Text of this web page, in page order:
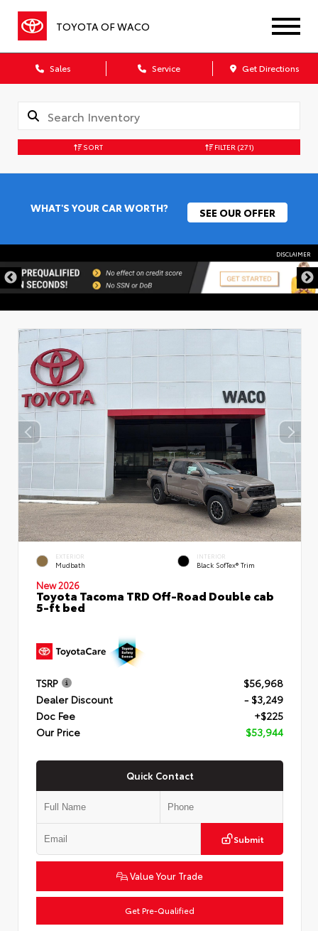
TOYOTA OF WACO
Sales Service Get Directions
SORT FILTER (271)
WHAT'S YOUR CAR WORTH? SEE OUR OFFER
DISCLAIMER
EXTERIOR
Mudbath
INTERIOR
Black SofTex® Trim
New 2026
Toyota Tacoma TRD Off-Road Double cab
5-ft bed
TSRP
$56,968
Dealer Discount
- $3,249
Doc Fee
+$225
Our Price
$53,944
Quick Contact
Submit
Value Your Trade
Get Pre-Qualified